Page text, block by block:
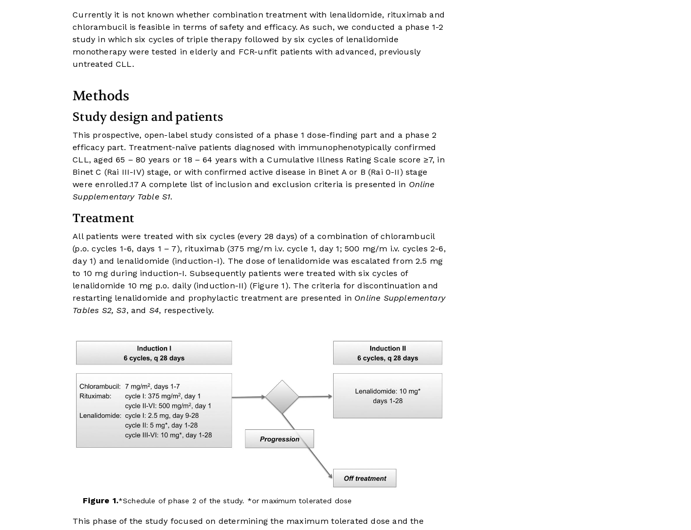
Currently it is not known whether combination treatment with lenalidomide, rituximab and
chlorambucil is feasible in terms of safety and efficacy. As such, we conducted a phase 1-2
study in which six cycles of triple therapy followed by six cycles of lenalidomide
monotherapy were tested in elderly and FCR-unfit patients with advanced, previously
untreated CLL.
Methods
Study design and patients
This prospective, open-label study consisted of a phase 1 dose-finding part and a phase 2
efficacy part. Treatment-naïve patients diagnosed with immunophenotypically confirmed
CLL, aged 65 – 80 years or 18 – 64 years with a Cumulative Illness Rating Scale score ≥7, in
Binet C (Rai III-IV) stage, or with confirmed active disease in Binet A or B (Rai 0-II) stage
were enrolled.17 A complete list of inclusion and exclusion criteria is presented in Online
Supplementary Table S1.
Treatment
All patients were treated with six cycles (every 28 days) of a combination of chlorambucil
(p.o. cycles 1-6, days 1 – 7), rituximab (375 mg/m i.v. cycle 1, day 1; 500 mg/m i.v. cycles 2-6,
day 1) and lenalidomide (induction-I). The dose of lenalidomide was escalated from 2.5 mg
to 10 mg during induction-I. Subsequently patients were treated with six cycles of
lenalidomide 10 mg p.o. daily (induction-II) (Figure 1 ). The criteria for discontinuation and
restarting lenalidomide and prophylactic treatment are presented in Online Supplementary
Tables S2, S3, and S4, respectively.
Figure 1. Schedule of phase 2 of the study. *or maximum tolerated dose
This phase of the study focused on determining the maximum tolerated dose and the